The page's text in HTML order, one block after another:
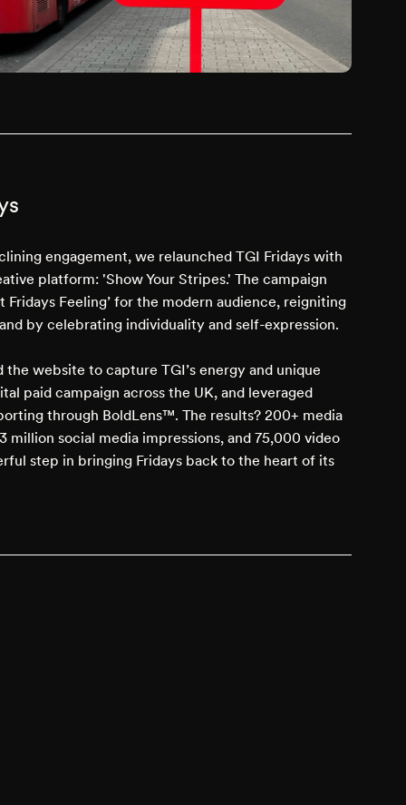
engagement, we relaunched TGI Fridays with
platform: 'Show Your Stripes.' The campaign
Fridays Feeling’ for the modern audience, reigniting
by celebrating individuality and self-expression.
the website to capture TGI’s energy and unique
paid campaign across the UK, and leveraged
through BoldLens™. The results? 200+ media
million social media impressions, and 75,000 video
step in bringing Fridays back to the heart of its